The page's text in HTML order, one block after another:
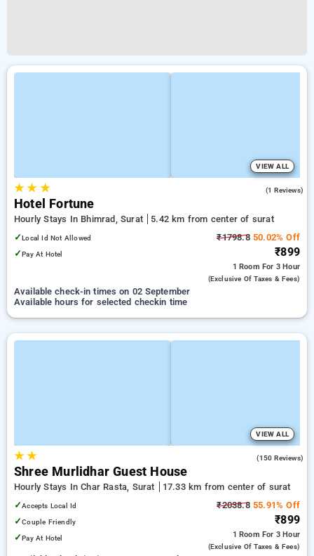
VIEW ALL
★★ ★ (1 Reviews)
Hotel Fortune
Hourly Stays In Bhimrad, Surat
5.42 km from center of surat
✓Local Id Not Allowed
✓Pay At Hotel
₹1798.850.02% Off
₹899
1 Room For 3 Hour
(exclusive Of Taxes & Fees)
Available check-in times on 02 September
Available hours for selected checkin time
VIEW ALL
★★ (150 Reviews)
Shree Murlidhar Guest House
Hourly Stays In Char Rasta, Surat
17.33 km from center of surat
✓Accepts Local Id
✓Couple Friendly
✓Pay At Hotel
₹2038.855.91% Off
₹899
1 Room For 3 Hour
(exclusive Of Taxes & Fees)